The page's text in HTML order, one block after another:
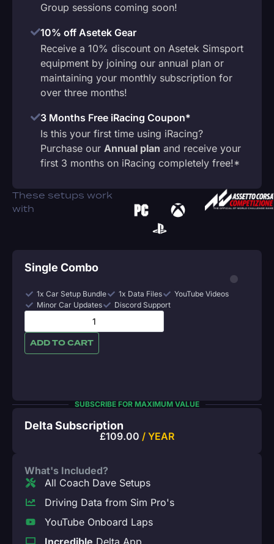
Group sessions coming soon!
10% off Asetek Gear
Receive a 10% discount on Asetek Simsport
equipment by joining our annual plan or
maintaining your monthly subscription for
over three months!
3 Months Free iRacing Coupon*
Is this your first time using iRacing?
Purchase our Annual plan and receive your
first 3 months on iRacing completely free!*
These setups work
with
Single Combo
1x Car Setup Bundle 1x Data Files
YouTube Videos
Minor Car Updates
Discord Support
ADD TO CART
SUBSCRIBE FOR MAXIMUM VALUE
Delta Subscription
£109.00 / YEAR
What's Included?
All Coach Dave Setups
Driving Data from Sim Pro's
YouTube Onboard Laps